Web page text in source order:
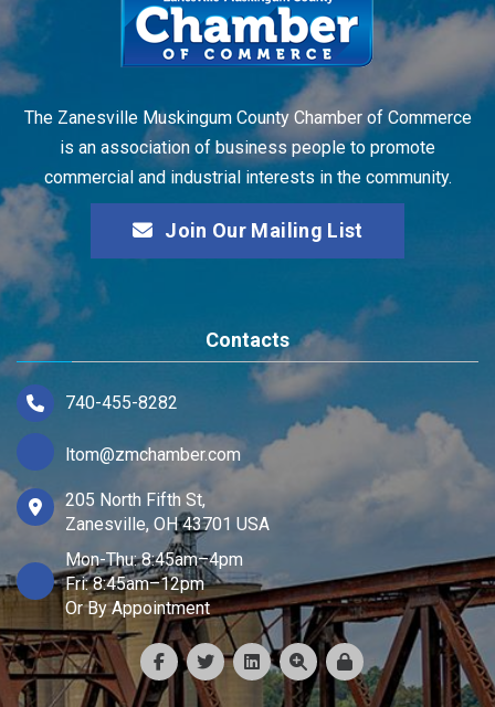
The Zanesville Muskingum County Chamber of Commerce
is an association of business people to promote
commercial and industrial interests in the community.
Join Our Mailing List
Contacts
740-455-8282
ltom@zmchamber.com
205 North Fifth St,
Zanesville, OH 43701 USA
Mon-Thu: 8:45am–4pm
Fri: 8:45am–12pm
Or By Appointment